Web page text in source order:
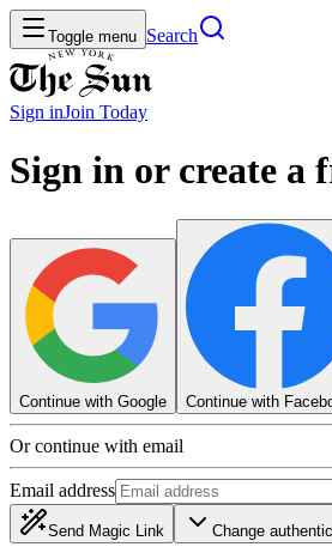
Toggle menu Search
Sign inJoin Today
Sign in or create a
Continue with Google Continue with
Or continue with email
Email address
Send Magic Link Change